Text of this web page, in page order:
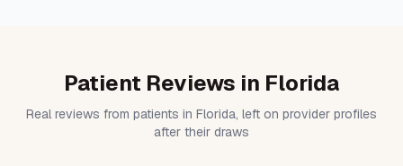
Patient Reviews in Florida
Real reviews from patients in Florida, left on provider profiles
after their draws